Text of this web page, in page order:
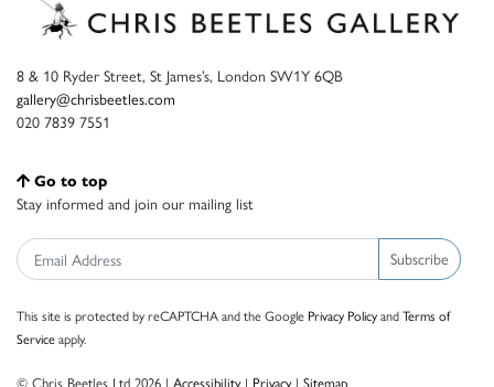
8 & 10 Ryder Street, St James’s, London SW1Y 6QB
gallery@chrisbeetles.com
020 7839 7551
Go to top
Stay informed and join our mailing list
Subscribe
This site is protected by reCAPTCHA and the Google Privacy PolicyandTerms of
Serviceapply.
© Chris Beetles Ltd 2026 | Accessibility| Privacy| Sitemap